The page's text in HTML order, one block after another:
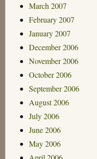
March 2007
February 2007
January 2007
December 2006
November 2006
October 2006
September 2006
August 2006
July 2006
June 2006
May 2006